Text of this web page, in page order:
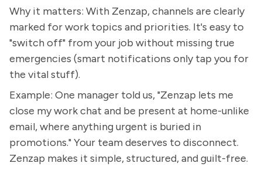
Why it matters: With Zenzap, channels are clearly
marked for work topics and priorities. It's easy to
"switch off" from your job without missing true
emergencies (smart notifications only tap you for
the vital stuff).
Example: One manager told us, "Zenzap lets me
close my work chat and be present at home-unlike
email, where anything urgent is buried in
promotions." Your team deserves to disconnect.
Zenzap makes it simple, structured, and guilt-free.